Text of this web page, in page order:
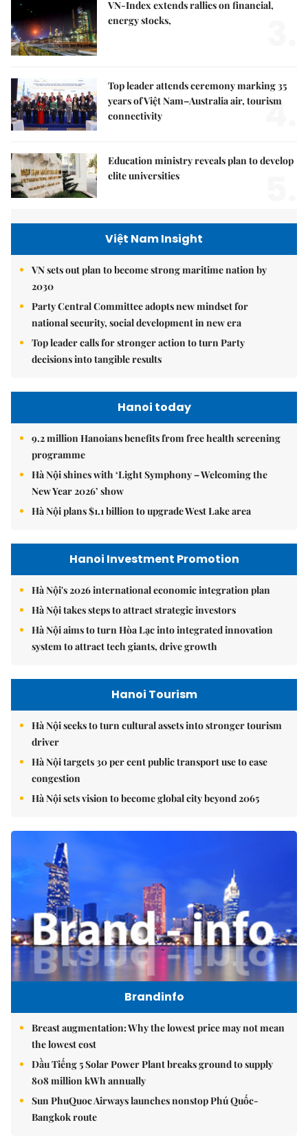
VN-Index extends rallies on financial,
energy stocks,
Top leader attends ceremony marking 35
years of Việt Nam–Australia air, tourism
connectivity
4.
Education ministry reveals plan to develop
elite universities
Việt Nam Insight
VN sets out plan to become strong maritime nation by
2030
Party Central Committee adopts new mindset for
national security, social development in new era
Top leader calls for stronger action to turn Party
decisions into tangible results
Hanoi today
9.2 million Hanoians benefits from free health screening
programme
Hà Nội shines with ‘Light Symphony – Welcoming the
New Year 2026’ show
Hà Nội plans $1.1 billion to upgrade West Lake area
Hanoi Investment Promotion
Hà Nội's 2026 international economic integration plan
Hà Nội takes steps to attract strategic investors
Hà Nội aims to turn Hòa Lạc into integrated innovation
system to attract tech giants, drive growth
Hanoi Tourism
Hà Nội seeks to turn cultural assets into stronger tourism
driver
Hà Nội targets 30 per cent public transport use to ease
congestion
Hà Nội sets vision to become global city beyond 2065
Brandinfo
Breast augmentation: Why the lowest price may not mean
the lowest cost
Dầu Tiếng 5 Solar Power Plant breaks ground to supply
808 million kWh annually
Sun PhuQuoc Airways launches nonstop Phú Quốc-
Bangkok route